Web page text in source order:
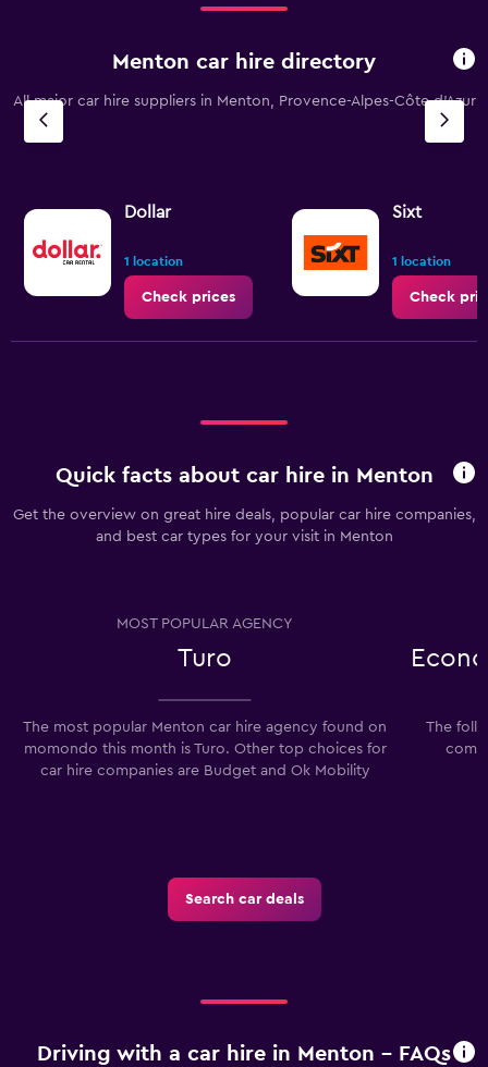
Menton car hire directory
All major car hire suppliers in Menton, Provence-Alpes-Côte d'Azur
Dollar
1 location
Check prices
Sixt
1 location
Check
Quick facts about car hire in Menton
Get the overview on great hire deals, popular car hire companies,
and best car types for your visit in Menton
MOST POPULAR AGENCY
Turo
The most popular Menton car hire agency found on
momondo this month is Turo. Other top choices for
car hire companies are Budget and Ok Mobility
The
Search car deals
Driving with a car hire in Menton - FAQs